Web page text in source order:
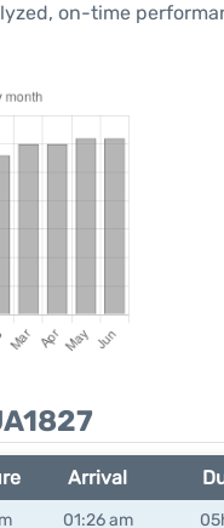
on-time
Arrival
01:26 am